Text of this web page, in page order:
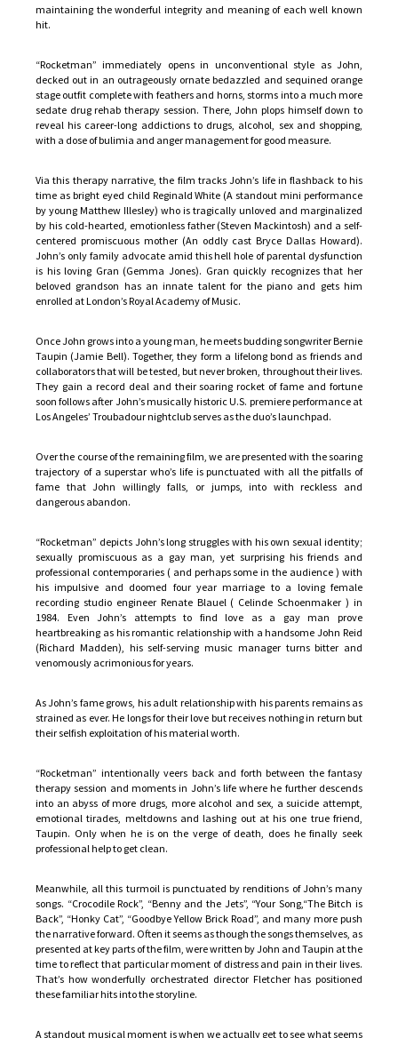
maintaining the wonderful integrity and meaning of each well known
hit.
“Rocketman” immediately opens in unconventional style as John,
decked out in an outrageously ornate bedazzled and sequined orange
stage outfit complete with feathers and horns, storms into a much more
sedate drug rehab therapy session. There, John plops himself down to
reveal his career-long addictions to drugs, alcohol, sex and shopping,
with a dose of bulimia and anger management for good measure.
Via this therapy narrative, the film tracks John’s life in flashback to his
time as bright eyed child Reginald White (A standout mini performance
by young Matthew Illesley) who is tragically unloved and marginalized
by his cold-hearted, emotionless father (Steven Mackintosh) and a self-
centered promiscuous mother (An oddly cast Bryce Dallas Howard).
John’s only family advocate amid this hell hole of parental dysfunction
is his loving Gran (Gemma Jones). Gran quickly recognizes that her
beloved grandson has an innate talent for the piano and gets him
enrolled at London’s Royal Academy of Music.
Once John grows into a young man, he meets budding songwriter Bernie
Taupin (Jamie Bell). Together, they form a lifelong bond as friends and
collaborators that will be tested, but never broken, throughout their lives.
They gain a record deal and their soaring rocket of fame and fortune
soon follows after John’s musically historic U.S. premiere performance at
Los Angeles’ Troubadour nightclub serves as the duo’s launchpad.
Over the course of the remaining film, we are presented with the soaring
trajectory of a superstar who’s life is punctuated with all the pitfalls of
fame that John willingly falls, or jumps, into with reckless and
dangerous abandon.
“Rocketman” depicts John’s long struggles with his own sexual identity;
sexually promiscuous as a gay man, yet surprising his friends and
professional contemporaries ( and perhaps some in the audience ) with
his impulsive and doomed four year marriage to a loving female
recording studio engineer Renate Blauel ( Celinde Schoenmaker ) in
1984. Even John’s attempts to find love as a gay man prove
heartbreaking as his romantic relationship with a handsome John Reid
(Richard Madden), his self-serving music manager turns bitter and
venomously acrimonious for years.
As John’s fame grows, his adult relationship with his parents remains as
strained as ever. He longs for their love but receives nothing in return but
their selfish exploitation of his material worth.
“Rocketman” intentionally veers back and forth between the fantasy
therapy session and moments in John’s life where he further descends
into an abyss of more drugs, more alcohol and sex, a suicide attempt,
emotional tirades, meltdowns and lashing out at his one true friend,
Taupin. Only when he is on the verge of death, does he finally seek
professional help to get clean.
Meanwhile, all this turmoil is punctuated by renditions of John’s many
songs. “Crocodile Rock”, “Benny and the Jets”, “Your Song,“The Bitch is
Back”, “Honky Cat”, “Goodbye Yellow Brick Road”, and many more push
the narrative forward. Often it seems as though the songs themselves, as
presented at key parts of the film, were written by John and Taupin at the
time to reflect that particular moment of distress and pain in their lives.
That’s how wonderfully orchestrated director Fletcher has positioned
these familiar hits into the storyline.
A standout musical moment is when we actually get to see what seems